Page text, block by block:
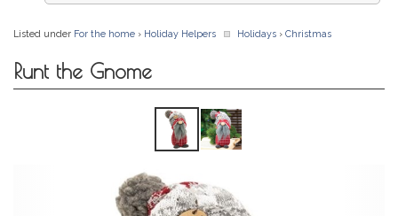
Listed under For the home › Holiday Helpers Holidays › Christmas
Runt the Gnome